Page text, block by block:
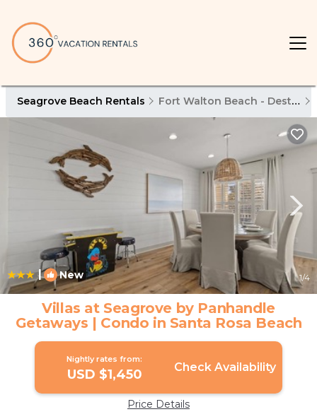
Seagrove Beach Rentals Fort Walton Beach - Destin
| New 1/4
Villas at Seagrove by Panhandle
Getaways | Condo in Santa Rosa Beach
Nightly rates from:
USD $1,450 Check Availability
Price Details